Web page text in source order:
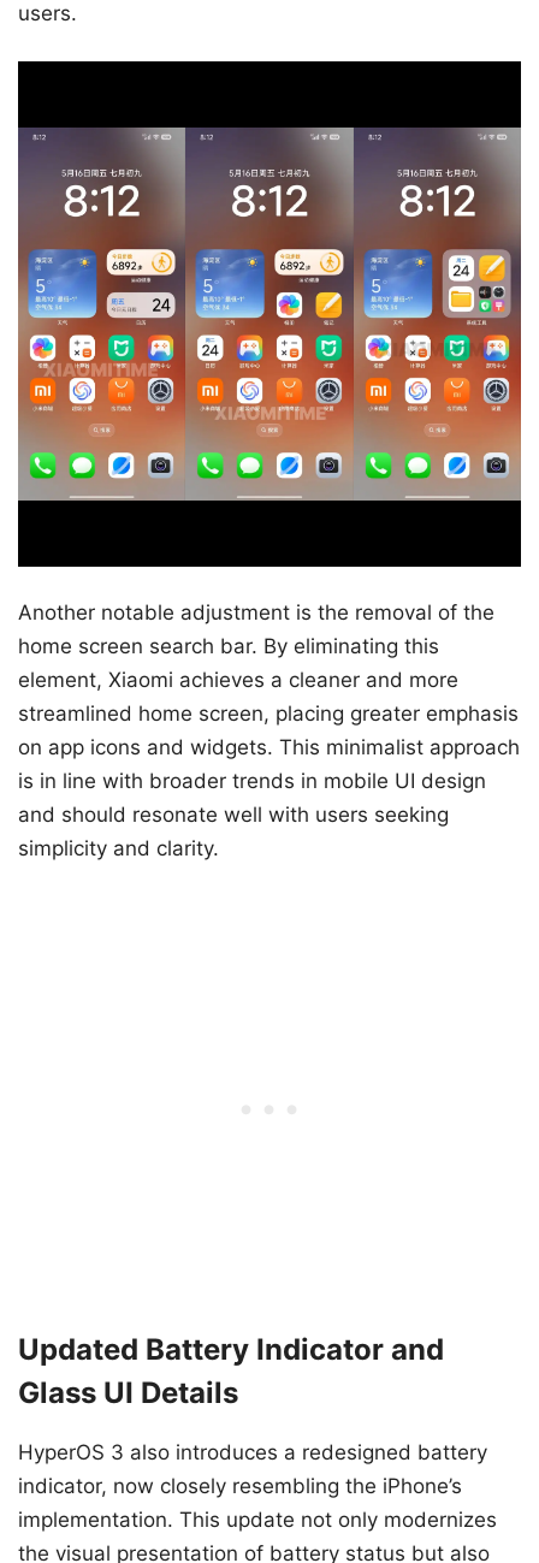
users.
Another notable adjustment is the removal of the
home screen search bar. By eliminating this
element, Xiaomi achieves a cleaner and more
streamlined home screen, placing greater emphasis
on app icons and widgets. This minimalist approach
is in line with broader trends in mobile UI design
and should resonate well with users seeking
simplicity and clarity.
Updated Battery Indicator and
Glass UI Details
HyperOS 3 also introduces a redesigned battery
indicator, now closely resembling the iPhone’s
implementation. This update not only modernizes
the visual presentation of battery status but also